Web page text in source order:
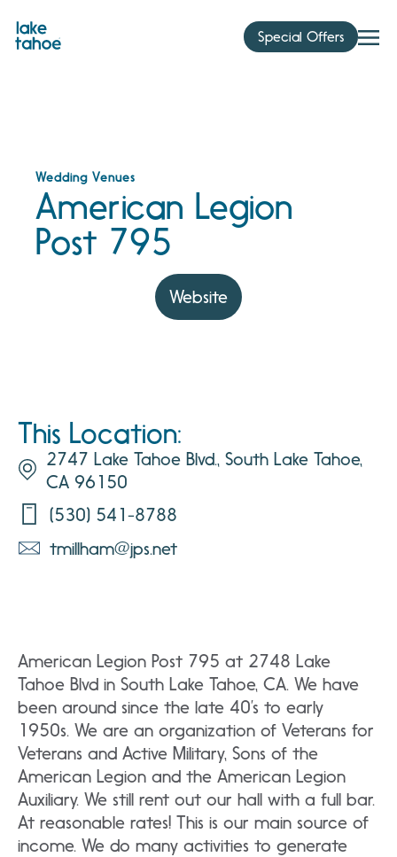
content
Special Offers
Wedding Venues
American Legion
Post 795
Website
This Location:
2747 Lake Tahoe Blvd., South Lake Tahoe,
CA 96150
(530) 541-8788
tmillham@jps.net
American Legion Post 795 at 2748 Lake
Tahoe Blvd in South Lake Tahoe, CA. We have
been around since the late 40’s to early
1950s. We are an organization of Veterans for
Veterans and Active Military, Sons of the
American Legion and the American Legion
Auxiliary. We still rent out our hall with a full bar.
At reasonable rates! This is our main source of
income. We do many activities to generate